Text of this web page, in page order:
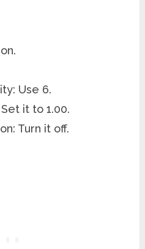
Use 6.
it to 1.00.
Turn it off.